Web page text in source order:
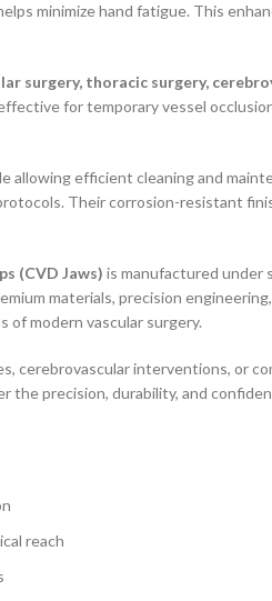
minimize hand fatigue. This
surgery, thoracic surgery,
for temporary vessel
allowing efficient cleaning and
Their corrosion-resistant
(CVD Jaws) is manufactured under
materials, precision
of modern vascular surgery.
cerebrovascular interventions, or
the precision, durability, and
reach